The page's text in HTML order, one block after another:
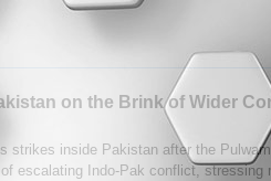
on the Brink of Wider
strikes inside Pakistan after the
escalating Indo-Pak conflict, stressing